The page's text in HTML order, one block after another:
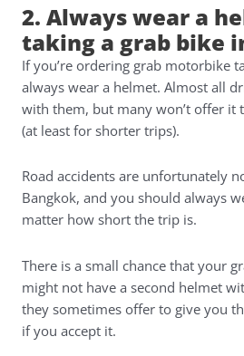
2. Always wear a
taking a grab bike
If you’re ordering grab motorbike
always wear a helmet. Almost all
with them, but many won’t offer it
(at least for shorter trips).
Road accidents are unfortunately
Bangkok, and you should always
matter how short the trip is.
There is a small chance that your
might not have a second helmet
they sometimes offer to give you
if you accept it.